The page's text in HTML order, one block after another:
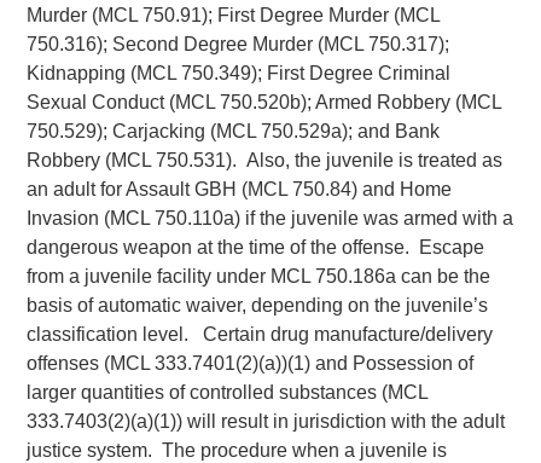
Murder (MCL 750.91); First Degree Murder (MCL
750.316); Second Degree Murder (MCL 750.317);
Kidnapping (MCL 750.349); First Degree Criminal
Sexual Conduct (MCL 750.520b); Armed Robbery (MCL
750.529); Carjacking (MCL 750.529a); and Bank
Robbery (MCL 750.531). Also, the juvenile is treated as
an adult for Assault GBH (MCL 750.84) and Home
Invasion (MCL 750.110a) if the juvenile was armed with a
dangerous weapon at the time of the offense. Escape
from a juvenile facility under MCL 750.186a can be the
basis of automatic waiver, depending on the juvenile’s
classification level. Certain drug manufacture/delivery
offenses (MCL 333.7401(2)(a))(1) and Possession of
larger quantities of controlled substances (MCL
333.7403(2)(a)(1)) will result in jurisdiction with the adult
justice system. The procedure when a juvenile is